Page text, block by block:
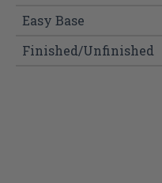
Easy Base
Finished/Unfinished